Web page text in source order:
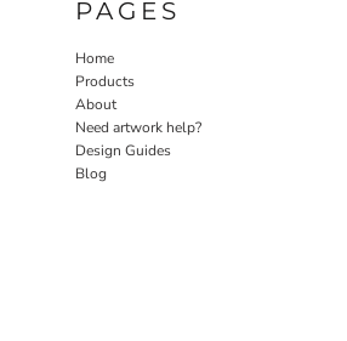
PAGES
Home
Products
About
Need artwork help?
Design Guides
Blog